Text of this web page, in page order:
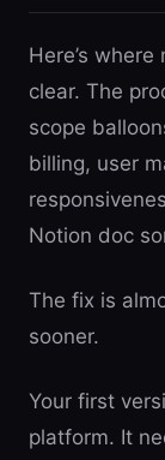
Here’s
clear. The
scope
billing, user
Notion doc
The fix is
sooner.
Your first
platform. It